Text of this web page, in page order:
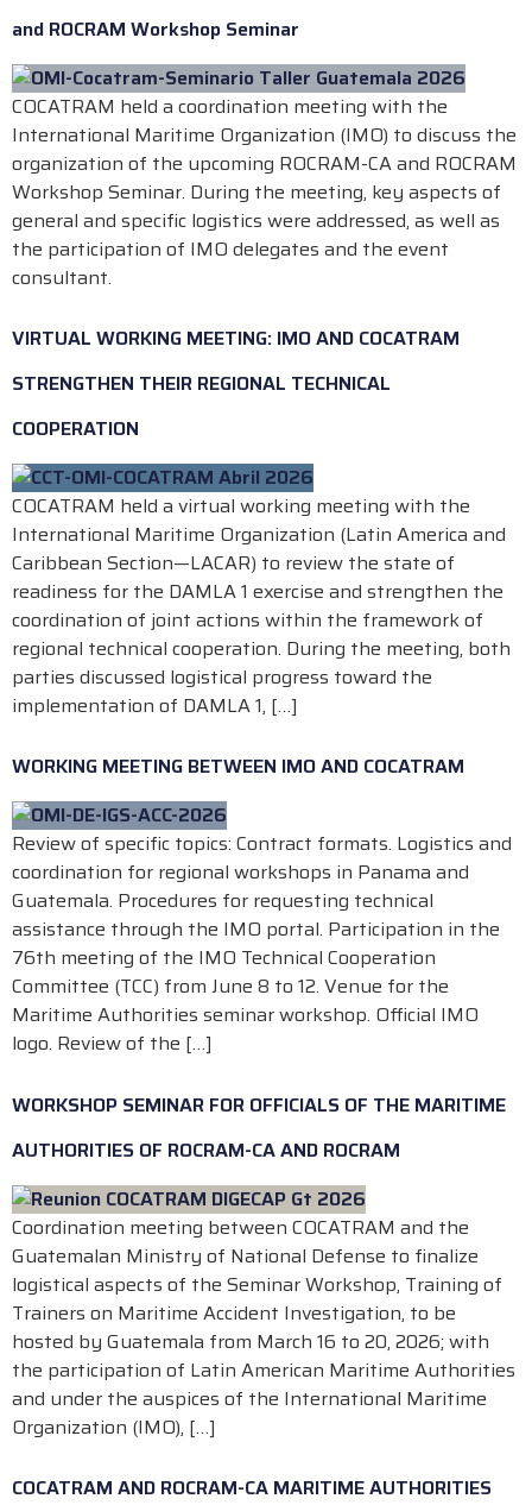
and ROCRAM Workshop Seminar
COCATRAM held a coordination meeting with the
International Maritime Organization (IMO) to discuss the
organization of the upcoming ROCRAM-CA and ROCRAM
Workshop Seminar. During the meeting, key aspects of
general and specific logistics were addressed, as well as
the participation of IMO delegates and the event
consultant.
VIRTUAL WORKING MEETING: IMO AND COCATRAM
STRENGTHEN THEIR REGIONAL TECHNICAL
COOPERATION
COCATRAM held a virtual working meeting with the
International Maritime Organization (Latin America and
Caribbean Section—LACAR) to review the state of
readiness for the DAMLA 1 exercise and strengthen the
coordination of joint actions within the framework of
regional technical cooperation. During the meeting, both
parties discussed logistical progress toward the
implementation of DAMLA 1, […]
WORKING MEETING BETWEEN IMO AND COCATRAM
Review of specific topics: Contract formats. Logistics and
coordination for regional workshops in Panama and
Guatemala. Procedures for requesting technical
assistance through the IMO portal. Participation in the
76th meeting of the IMO Technical Cooperation
Committee (TCC) from June 8 to 12. Venue for the
Maritime Authorities seminar workshop. Official IMO
logo. Review of the […]
WORKSHOP SEMINAR FOR OFFICIALS OF THE MARITIME
AUTHORITIES OF ROCRAM-CA AND ROCRAM
Coordination meeting between COCATRAM and the
Guatemalan Ministry of National Defense to finalize
logistical aspects of the Seminar Workshop, Training of
Trainers on Maritime Accident Investigation, to be
hosted by Guatemala from March 16 to 20, 2026; with
the participation of Latin American Maritime Authorities
and under the auspices of the International Maritime
Organization (IMO), […]
COCATRAM AND ROCRAM-CA MARITIME AUTHORITIES